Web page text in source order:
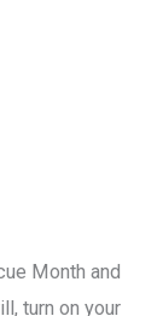
Month and
turn on your